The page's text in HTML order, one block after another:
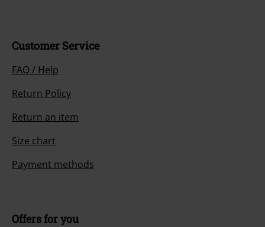
Customer Service
FAQ / Help
Return Policy
Return an item
Size chart
Payment methods
Offers for you